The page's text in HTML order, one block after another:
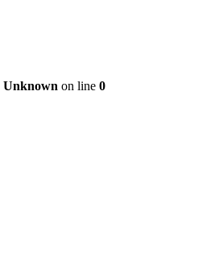
Unknown on line 0